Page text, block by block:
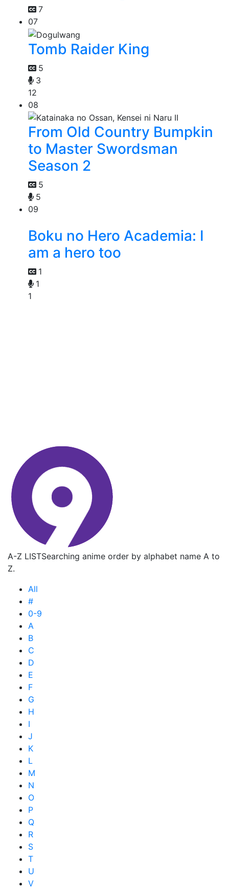
7
07
Tomb Raider King
5
3
12
08
From Old Country Bumpkin
to Master Swordsman
Season 2
5
5
09
Boku no Hero Academia: I
am a hero too
1
1
1
A-Z LISTSearching anime order by alphabet name A to
Z.
All
#
0-9
A
B
C
D
E
F
G
H
I
J
K
L
M
N
O
P
Q
R
S
T
U
V